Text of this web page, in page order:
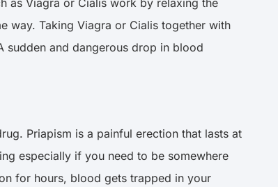
way. Taking Viagra or Cialis together with
sudden and dangerous drop in blood
Priapism is a painful erection that lasts at
especially if you need to be somewhere
for hours, blood gets trapped in your